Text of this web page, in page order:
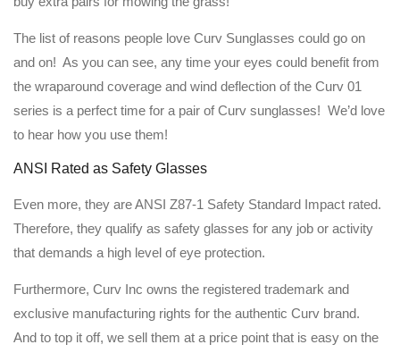
The list of reasons people love Curv Sunglasses could go on
and on! As you can see, any time your eyes could benefit from
the wraparound coverage and wind deflection of the Curv 01
series is a perfect time for a pair of Curv sunglasses! We’d love
to hear how you use them!
ANSI Rated as Safety Glasses
Even more, they are ANSI Z87-1 Safety Standard Impact rated.
Therefore, they qualify as safety glasses for any job or activity
that demands a high level of eye protection.
Furthermore, Curv Inc owns the registered trademark and
exclusive manufacturing rights for the authentic Curv brand.
And to top it off, we sell them at a price point that is easy on the